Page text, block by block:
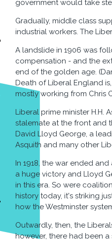
government would take
Gradually, middle class
industrial workers. The
A landslide in 1906 was
compensation - and the
end of the golden age.
Death of Liberal England
mostly working from Chris
Liberal prime minister H.H.
stalemate at the front and
David Lloyd George, a
Asquith and many other
In 1918, the war ended
a huge victory and Lloyd
in this era. So were
history today, it's striking
how the Westminster
Outwardly, then, the
however, there had been a